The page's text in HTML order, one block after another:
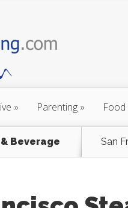
» Parenting »
Beverage San